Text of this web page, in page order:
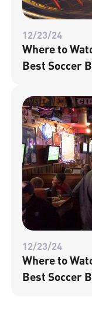
12/23/24
Where to
Best Soccer
12/23/24
Where to
Best Soccer